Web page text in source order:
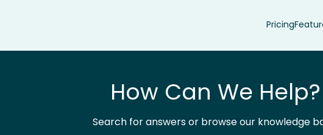
Pricing
How Can We Help?
Search for answers or browse our knowledge